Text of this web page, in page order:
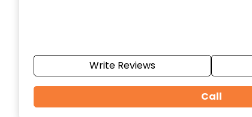
Write Reviews
Call